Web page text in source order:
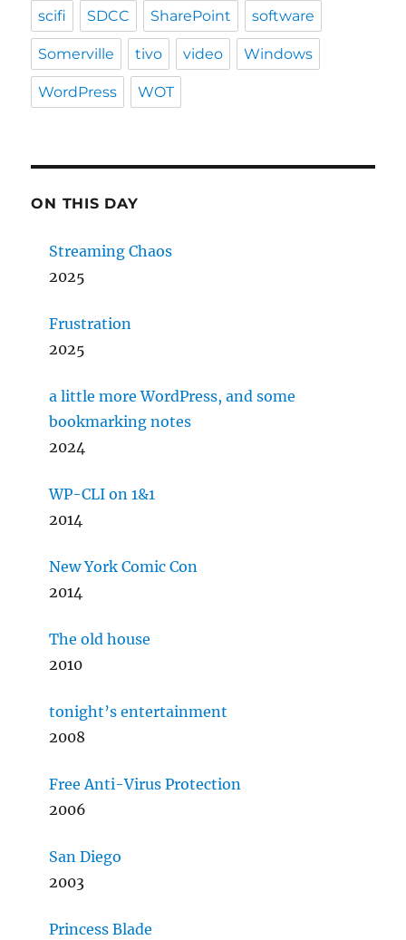
scifi SDCC SharePoint software
Somerville tivo video Windows
WordPress WOT
ON THIS DAY
Streaming Chaos
2025
Frustration
2025
a little more WordPress, and some
bookmarking notes
2024
WP-CLI on 1&1
2014
New York Comic Con
2014
The old house
2010
tonight’s entertainment
2008
Free Anti-Virus Protection
2006
San Diego
2003
Princess Blade